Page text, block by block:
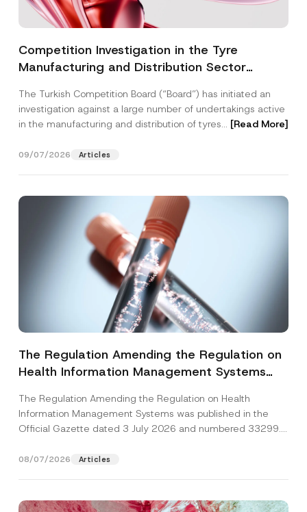
Competition Investigation in the Tyre
Manufacturing and Distribution Sector
3.6 Billion Imposed
The Turkish Competition Board (“Board”) has initiated an
investigation against a large number of undertakings active
in the manufacturing and distribution of tyres... [Read More]
09/07/2026 Articles
The Regulation Amending the Regulation on
Health Information Management Systems
The Regulation Amending the Regulation on Health
Information Management Systems was published in the
Official Gazette dated 3 July 2026 and numbered 33299...
08/07/2026 Articles